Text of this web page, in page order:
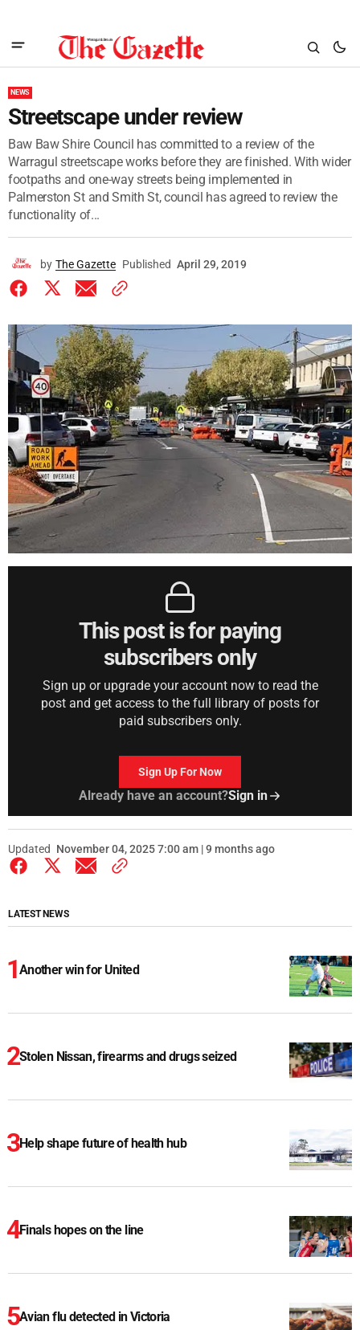
NEWS
Streetscape under review
Baw Baw Shire Council has committed to a review of the
Warragul streetscape works before they are finished. With wider
footpaths and one-way streets being implemented in
Palmerston St and Smith St, council has agreed to review the
functionality of...
by The Gazette Published April 29, 2019
This post is for paying
subscribers only
Sign up or upgrade your account now to read the
post and get access to the full library of posts for
paid subscribers only.
Sign Up For Now
Already have an account?Sign in
Updated November 04, 2025 7:00 am | 9 months ago
LATEST NEWS
Another win for United
Stolen Nissan, firearms and drugs seized
Help shape future of health hub
Finals hopes on the line
Avian flu detected in Victoria